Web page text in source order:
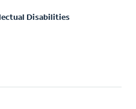
Disabilities